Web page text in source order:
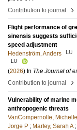
Contribution to journal
›
Flight performance of
sinensis suggests
speed adjustment
Hedenström, Anders
LU
LU
(2026) In The Journal of
Contribution to journal
›
Vulnerability of marine
anthropogenic threats
VanCompernolle, Michelle
Jorge P ; Marley, Sarah A ;